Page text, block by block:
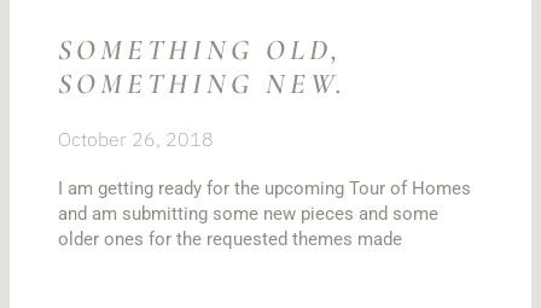
SOMETHING OLD,
SOMETHING NEW.
October 26, 2018
I am getting ready for the upcoming Tour of Homes
and am submitting some new pieces and some
older ones for the requested themes made